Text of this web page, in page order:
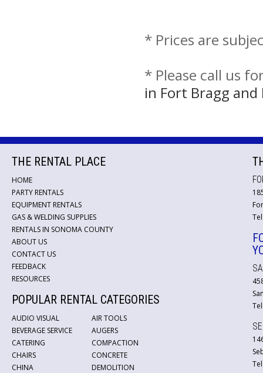
* Prices are
* Please call us
in Fort Bragg
THE RENTAL PLACE
HOME
PARTY RENTALS
EQUIPMENT RENTALS
GAS & WELDING SUPPLIES
RENTALS IN SONOMA COUNTY
ABOUT US
CONTACT US
FEEDBACK
RESOURCES
POPULAR RENTAL CATEGORIES
AUDIO VISUAL
BEVERAGE SERVICE
CATERING
CHAIRS
CHINA
AIR TOOLS
AUGERS
COMPACTION
CONCRETE
DEMOLITION